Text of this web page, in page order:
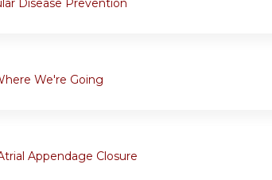
Disease Prevention
We're Going
Appendage Closure